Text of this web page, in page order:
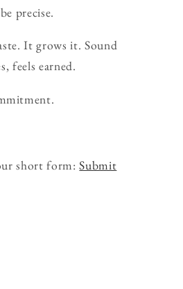
precise.
It grows it. Sound
feels earned.
short form:Submit